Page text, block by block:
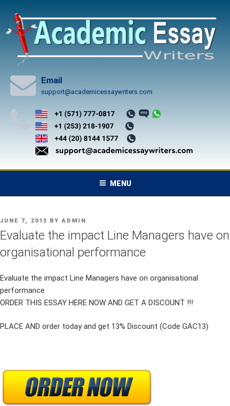
content
Email
support@academicessaywriters.com
MENU
POSTED
ON
JUNE 7, 2013 BY ADMIN
Evaluate the impact Line Managers have on
organisational performance
Evaluate the impact Line Managers have on organisational
performance
ORDER THIS ESSAY HERE NOW AND GET A DISCOUNT !!!
PLACE AND order today and get 13% Discount (Code GAC13)